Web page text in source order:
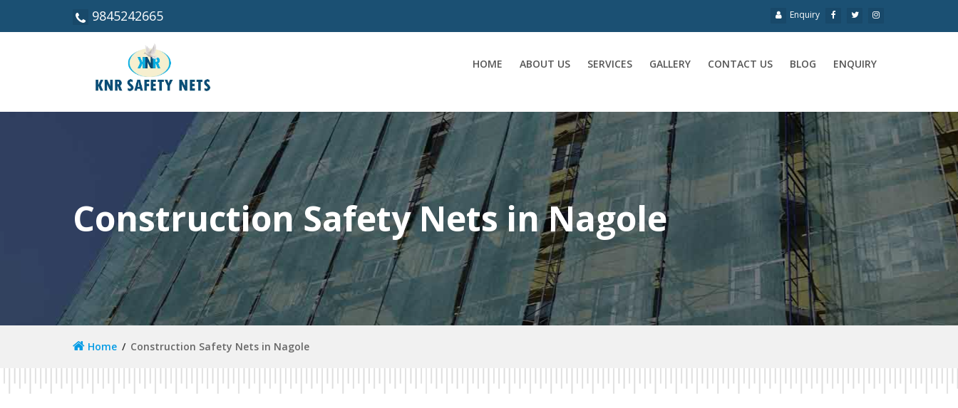
9845242665 Enquiry
HOME ABOUT US SERVICES GALLERY CONTACT US BLOG ENQUIRY
Construction Safety Nets in Nagole
Home Construction Safety Nets in Nagole